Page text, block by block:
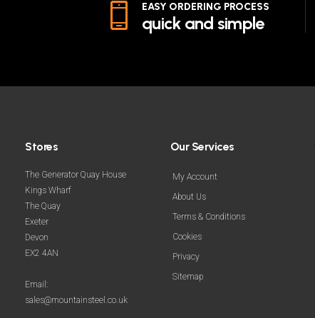
EASY ORDERING PROCESS
quick and simple
Stores
The Generator Quay House
Kings Wharf
The Quay
Exeter
Devon
EX2 4AN
Email:
sales@mountainsteel.co.uk
Our Services
My Account
About Us
Terms & Conditions
Cookies
Privacy
Sitemap